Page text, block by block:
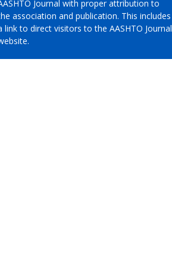
Journal with proper attribution to
association and publication. This includes
link to direct visitors to the AASHTO Journal